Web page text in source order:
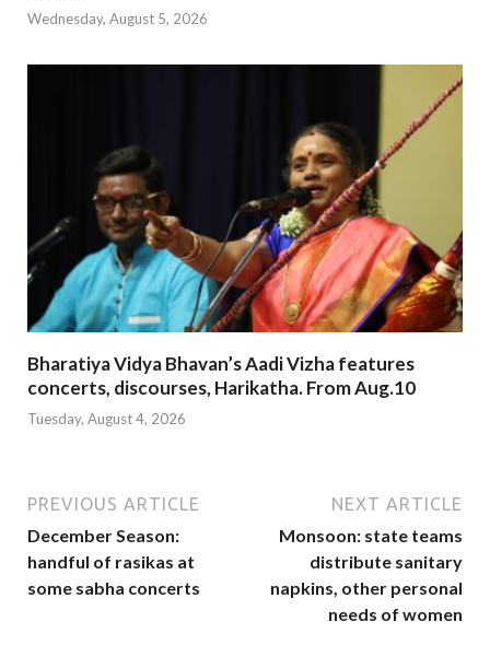
Wednesday, August 5, 2026
Bharatiya Vidya Bhavan’s Aadi Vizha features
concerts, discourses, Harikatha. From Aug.10
Tuesday, August 4, 2026
PREVIOUS ARTICLE
December Season:
handful of rasikas at
some sabha concerts
NEXT ARTICLE
Monsoon: state teams
distribute sanitary
napkins, other personal
needs of women